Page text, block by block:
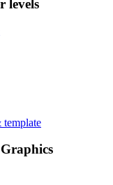
levels
template